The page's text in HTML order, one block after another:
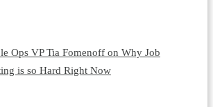
Ops VP Tia Fomenoff on Why Job
is so Hard Right Now